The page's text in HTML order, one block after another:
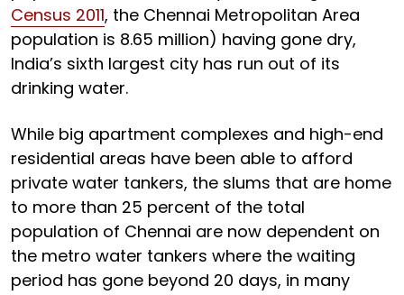
Census 2011, the Chennai Metropolitan Area
population is 8.65 million) having gone dry,
India’s sixth largest city has run out of its
drinking water.
While big apartment complexes and high-end
residential areas have been able to afford
private water tankers, the slums that are home
to more than 25 percent of the total
population of Chennai are now dependent on
the metro water tankers where the waiting
period has gone beyond 20 days, in many